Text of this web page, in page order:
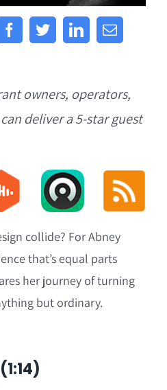
owners, operators,
deliver a 5-star guest
collide? For Abney
that’s equal parts
her journey of turning
but ordinary.